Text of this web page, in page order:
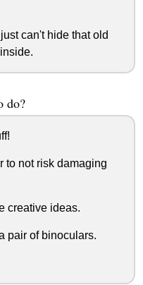
can't hide that old
do?
to not risk damaging
creative ideas.
pair of binoculars.